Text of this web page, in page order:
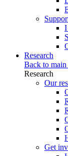
I
Research
Back to main
Research
Our
Get